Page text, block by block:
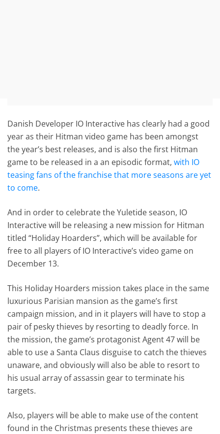
Danish Developer IO Interactive has clearly had a good
year as their Hitman video game has been amongst
the year’s best releases, and is also the first Hitman
game to be released in a an episodic format,with IO
teasing fans of the franchise that more seasons are yet
to come.
And in order to celebrate the Yuletide season, IO
Interactive will be releasing a new mission for Hitman
titled “Holiday Hoarders”, which will be available for
free to all players of IO Interactive’s video game on
December 13.
This Holiday Hoarders mission takes place in the same
luxurious Parisian mansion as the game’s first
campaign mission, and in it players will have to stop a
pair of pesky thieves by resorting to deadly force. In
the mission, the game’s protagonist Agent 47 will be
able to use a Santa Claus disguise to catch the thieves
unaware, and obviously will also be able to resort to
his usual array of assassin gear to terminate his
targets.
Also, players will be able to make use of the content
found in the Christmas presents these thieves are